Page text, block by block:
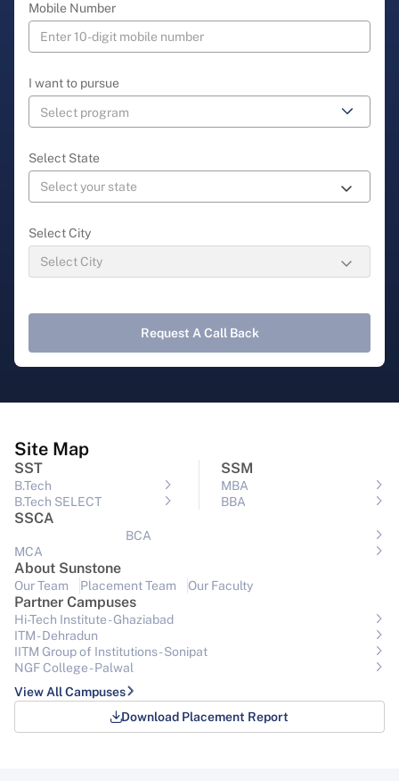
Mobile Number
I want to pursue
Select State
Select City
Request A Call Back
Site Map
SST
B.Tech
B.Tech SELECT
SSM
MBA
BBA
SSCA
BCA
MCA
About Sunstone
Our Team Placement Team Our Faculty
Partner Campuses
Hi-Tech Institute - Ghaziabad
ITM - Dehradun
IITM Group of Institutions- Sonipat
NGF College - Palwal
View All Campuses
Download Placement Report